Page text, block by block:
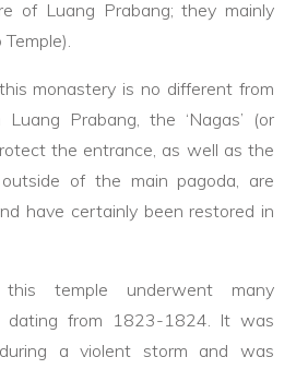
of Luang Prabang; they mainly
monastery is no different from
Prabang, the ‘Nagas’ (or
the entrance, as well as the
of the main pagoda, are
have certainly been restored in
temple underwent many
dating from 1823-1824. It was
a violent storm and was